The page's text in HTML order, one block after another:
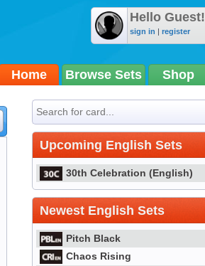
Hello Guest!
sign in | register
Home Browse Sets Shop
Upcoming English Sets
30th Celebration (English)
Newest English Sets
Pitch Black
Chaos Rising